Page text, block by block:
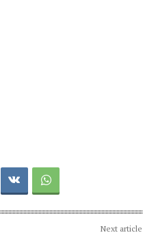
Next article